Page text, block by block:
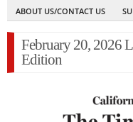
ABOUT US/CONTACT US
February 20, 2026
Edition